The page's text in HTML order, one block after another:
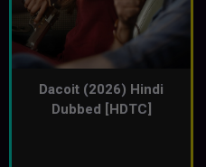
Dacoit (2026) Hindi
Dubbed [HDTC]